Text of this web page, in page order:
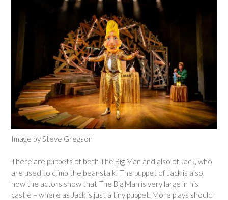
Image by Steve Gregson
There are puppets of both The Big Man and also of Jack, who
are used to climb the beanstalk! The puppet of Jack is also
how the actors show that The Big Man is very large in his
castle – where as Jack is just a tiny puppet. More plays should